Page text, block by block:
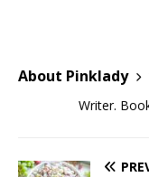
About Pinklady
Writer.